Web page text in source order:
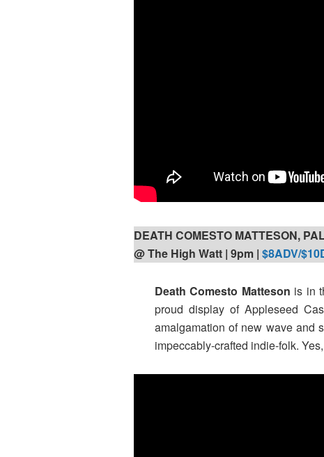
DEATH COMESTO MATTESON,
@ The High Watt | 9pm | $8ADV/
Death Comesto Matteson is in
proud display of Appleseed
amalgamation of new wave and
impeccably-crafted indie-folk.